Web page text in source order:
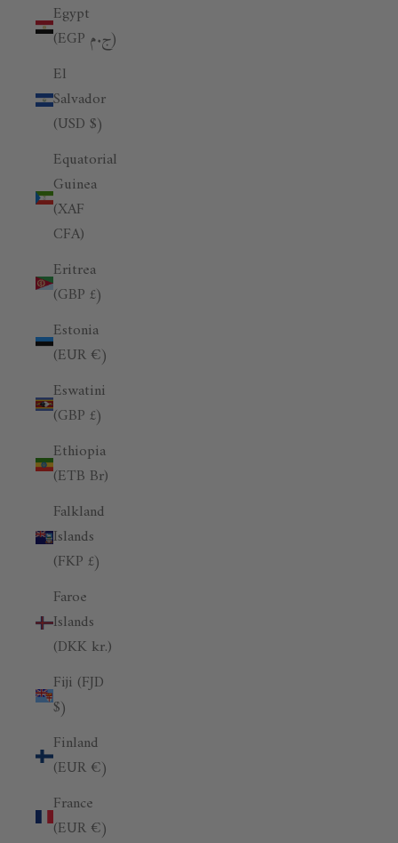
Egypt
(EGP ج.م)
El
Salvador
(USD $)
Equatorial
Guinea
(XAF
CFA)
Eritrea
(GBP £)
Estonia
(EUR €)
Eswatini
(GBP £)
Ethiopia
(ETB Br)
Falkland
Islands
(FKP £)
Faroe
Islands
(DKK kr.)
Fiji (FJD
$)
Finland
(EUR €)
France
(EUR €)